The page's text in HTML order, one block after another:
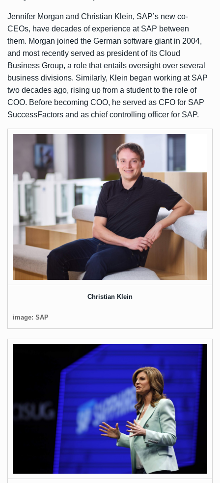
Jennifer Morgan and Christian Klein, SAP’s new co-
CEOs, have decades of experience at SAP between
them. Morgan joined the German software giant in 2004,
and most recently served as president of its Cloud
Business Group, a role that entails oversight over several
business divisions. Similarly, Klein began working at SAP
two decades ago, rising up from a student to the role of
COO. Before becoming COO, he served as CFO for SAP
SuccessFactors and as chief controlling officer for SAP.
Christian Klein
image: SAP